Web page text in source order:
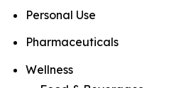
Personal Use
Pharmaceuticals
Wellness